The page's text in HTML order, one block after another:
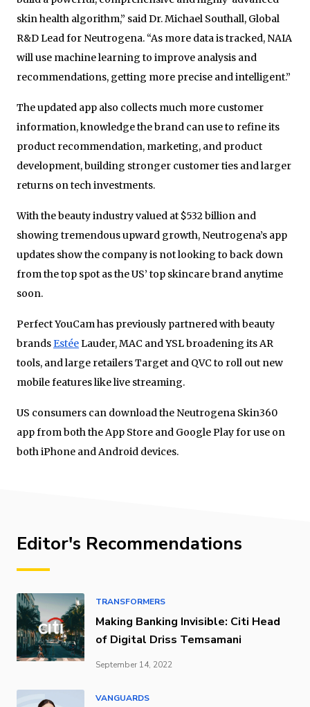
skin health algorithm,” said Dr. Michael Southall, Global
R&D Lead for Neutrogena. “As more data is tracked, NAIA
will use machine learning to improve analysis and
recommendations, getting more precise and intelligent.”
The updated app also collects much more customer
information, knowledge the brand can use to refine its
product recommendation, marketing, and product
development, building stronger customer ties and larger
returns on tech investments.
With the beauty industry valued at $532 billion and
showing tremendous upward growth, Neutrogena’s app
updates show the company is not looking to back down
from the top spot as the US’ top skincare brand anytime
soon.
Perfect YouCam has previously partnered with beauty
brandsEstéeLauder, MAC and YSL broadening its AR
tools, and large retailers Target and QVC to roll out new
mobile features like live streaming.
US consumers can download the Neutrogena Skin360
app from both the App Store and Google Play for use on
both iPhone and Android devices.
Editor's Recommendations
TRANSFORMERS
Making Banking Invisible: Citi Head
of Digital Driss Temsamani
September 14, 2022
VANGUARDS